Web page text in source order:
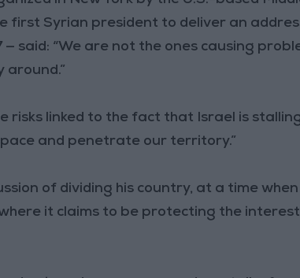
first Syrian president to deliver an
— said: “We are not the ones causing
around.”
risks linked to the fact that Israel is
and penetrate our territory.”
of dividing his country, at a time
it claims to be protecting the